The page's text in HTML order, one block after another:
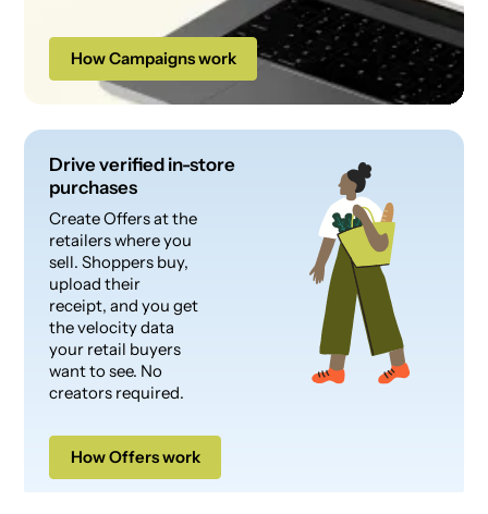
How Campaigns work
Drive verified in-store
purchases
Create Offers at the
retailers where you
sell. Shoppers buy,
upload their
receipt, and you get
the velocity data
your retail buyers
want to see. No
creators required.
How Offers work